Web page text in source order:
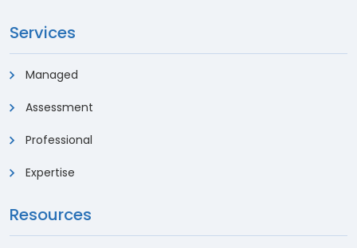
Services
Managed
Assessment
Professional
Expertise
Resources